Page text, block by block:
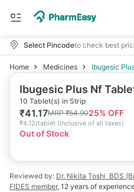
Select Pincodeto check best
Home Medicines Ibugesic
Ibugesic Plus Nf
10 Tablet(s) in Strip
₹41.17MRP₹54.9025% OFF
₹4.12/tablet (Inclusive of all taxes)
Out of Stock
Reviewed by: Dr. Nikita Toshi BDS
FIDES member, 12 years of